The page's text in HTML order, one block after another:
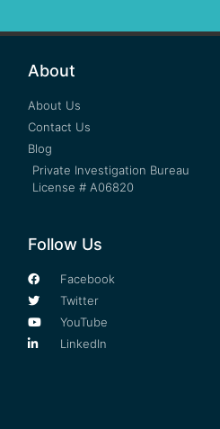
About
About Us
Contact Us
Blog
Private Investigation Bureau
License # A06820
Follow Us
Facebook
Twitter
YouTube
LinkedIn